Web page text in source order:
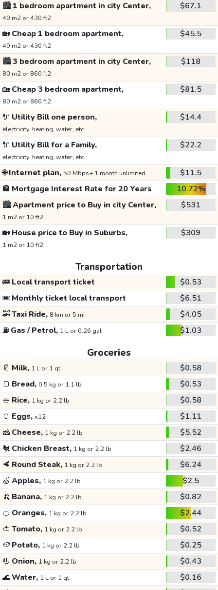
🏙️1 bedroom apartment in city Center,
40 m2 or 430 ft2
$67.1
🏡Cheap 1 bedroom apartment,
40 m2 or 430 ft2
$45.5
🏙️3 bedroom apartment in city Center,
80 m2 or 860 ft2
$118
🏡Cheap 3 bedroom apartment,
80 m2 or 860 ft2
$81.5
🔌 Utility Bill one person,
electricity, heating, water, etc.
$14.4
🔌 Utility Bill for a Family,
electricity, heating, water, etc.
$22.2
🌐Internet plan, 50 Mbps+ 1 month unlimited
$11.5
🏦 Mortgage Interest Rate for 20 Years
10.72%
🏙️Apartment price to Buy in city Center,
1 m2 or 10 ft2
$531
🏡House price to Buy in Suburbs,
1 m2 or 10 ft2
$309
Transportation
🚌Local transport ticket
$0.53
🎟️ Monthly ticket local transport
$6.51
🚕Taxi Ride, 8 km or 5 mi
$4.05
⛽ Gas / Petrol, 1 L or 0.26 gal $1.03
Groceries
🥛 Milk, 1 L or 1 qt
$0.58
🍞 Bread, 0.5 kg or 1.1 lb
$0.53
🍚 Rice, 1 kg or 2.2 lb
$0.58
🥚 Eggs, x12
$1.11
🧀 Cheese, 1 kg or 2.2 lb
$5.52
🐔 Chicken Breast, 1 kg or 2.2 lb
$2.46
🥩 Round Steak, 1 kg or 2.2 lb
$6.24
🍏 Apples, 1 kg or 2.2 lb
$2.5
🍌 Banana, 1 kg or 2.2 lb
$0.82
🍊 Oranges, 1 kg or 2.2 lb
$2.44
🍅 Tomato, 1 kg or 2.2 lb
$0.52
🥔 Potato, 1 kg or 2.2 lb
$0.25
🧅 Onion, 1 kg or 2.2 lb
$0.43
🌊Water, 1 L or 1 qt
$0.16